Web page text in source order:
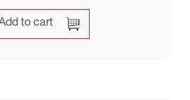
to cart